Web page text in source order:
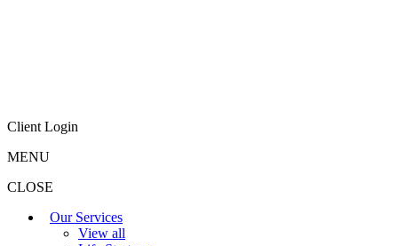
Client Login
MENU
CLOSE
Our Services
View all